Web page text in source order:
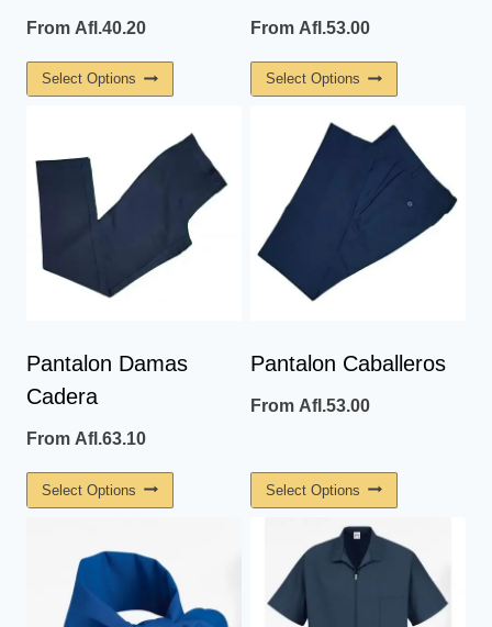
From Afl.40.20
Select Options
Has
Multiple
Variants.
The
Options
On
From Afl.53.00
Select Options
Has
Multiple
Variants.
Options
On
Pantalon Damas
Cadera
From Afl.63.10
Select Options
Product
Multiple
Variants.
Pantalon Caballeros
From Afl.53.00
Select Options
Product
Has
Multiple
Variants.